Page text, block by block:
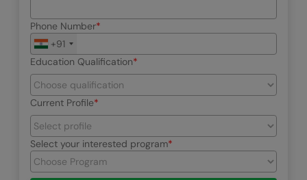
Phone Number
+91
Education Qualification
Current Profile
Select your interested program